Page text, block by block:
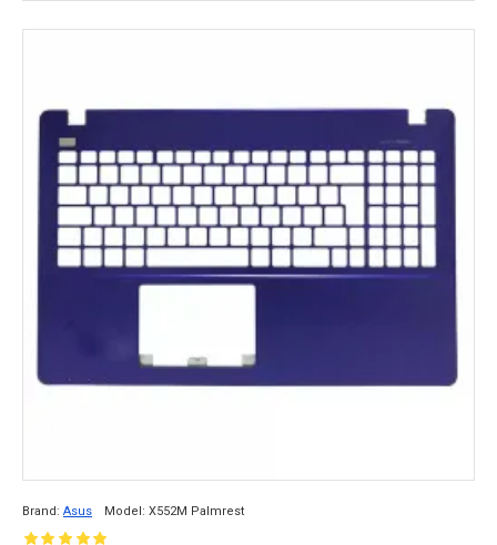
Brand: Asus Model: X552M Palmrest